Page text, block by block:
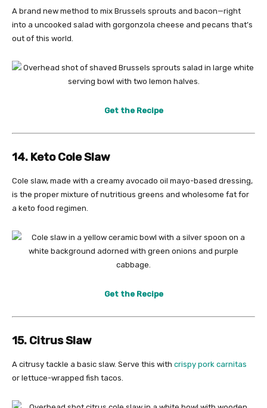
A brand new method to mix Brussels sprouts and bacon—right
into a uncooked salad with gorgonzola cheese and pecans that’s
out of this world.
Get the Recipe
14. Keto Cole Slaw
Cole slaw, made with a creamy avocado oil mayo-based dressing,
is the proper mixture of nutritious greens and wholesome fat for
a keto food regimen.
Get the Recipe
15. Citrus Slaw
A citrusy tackle a basic slaw. Serve this with crispy pork carnitas
or lettuce-wrapped fish tacos.